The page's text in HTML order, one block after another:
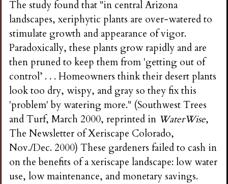
The study found that "in central Arizona
landscapes, xeriphytic plants are over-watered to
stimulate growth and appearance of vigor.
Paradoxically, these plants grow rapidly and are
then pruned to keep them from 'getting out of
control’ . . . Homeowners think their desert plants
look too dry, wispy, and gray so they fix this
'problem' by watering more." (Southwest Trees
and Turf, March 2000, reprinted in WaterWise,
The Newsletter of Xeriscape Colorado,
Nov./Dec. 2000) These gardeners failed to cash in
on the benefits of a xeriscape landscape: low water
use, low maintenance, and monetary savings.